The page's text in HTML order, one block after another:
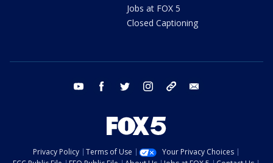
Jobs at FOX 5
Closed Captioning
youtube facebook twitter instagram tiktok
Privacy Policy Terms of Use
Your Privacy Choices